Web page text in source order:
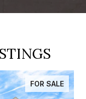
FOR SALE